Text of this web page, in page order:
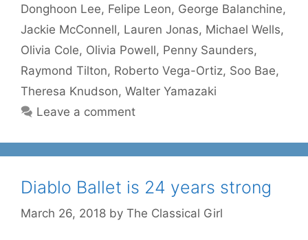
Donghoon Lee, Felipe Leon, George Balanchine,
Jackie McConnell, Lauren Jonas, Michael Wells,
Olivia Cole, Olivia Powell, Penny Saunders,
Raymond Tilton, Roberto Vega-Ortiz, Soo Bae,
Theresa Knudson, Walter Yamazaki
Leave a comment
Diablo Ballet is 24 years strong
March 26, 2018 by The Classical Girl